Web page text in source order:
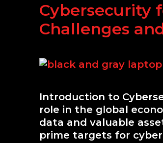
Cybersecurity
Challenges
Introduction to
role in the global
data and valuable
prime targets for